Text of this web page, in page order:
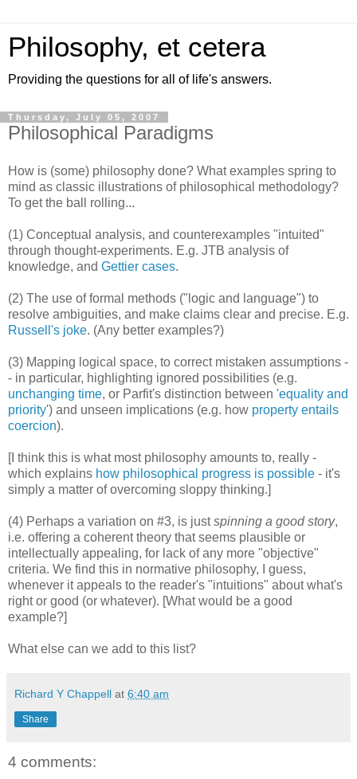
Philosophy, et cetera
Providing the questions for all of life's answers.
Thursday, July 05, 2007
Philosophical Paradigms
How is (some) philosophy done? What examples spring to
mind as classic illustrations of philosophical methodology?
To get the ball rolling...
(1) Conceptual analysis, and counterexamples "intuited"
through thought-experiments. E.g. JTB analysis of
knowledge, and Gettier cases.
(2) The use of formal methods ("logic and language") to
resolve ambiguities, and make claims clear and precise. E.g.
Russell's joke. (Any better examples?)
(3) Mapping logical space, to correct mistaken assumptions -
- in particular, highlighting ignored possibilities (e.g.
unchanging time, or Parfit's distinction between 'equality and
priority') and unseen implications (e.g. how property entails
coercion).
[I think this is what most philosophy amounts to, really -
which explains how philosophical progress is possible - it's
simply a matter of overcoming sloppy thinking.]
(4) Perhaps a variation on #3, is justspinning a good story,
i.e. offering a coherent theory that seems plausible or
intellectually appealing, for lack of any more "objective"
criteria. We find this in normative philosophy, I guess,
whenever it appeals to the reader's "intuitions" about what's
right or good (or whatever). [What would be a good
example?]
What else can we add to this list?
Richard Y Chappell at 6:40 am
Share
4 comments: